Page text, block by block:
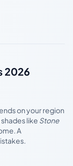
2026
on your region
like Stone
A